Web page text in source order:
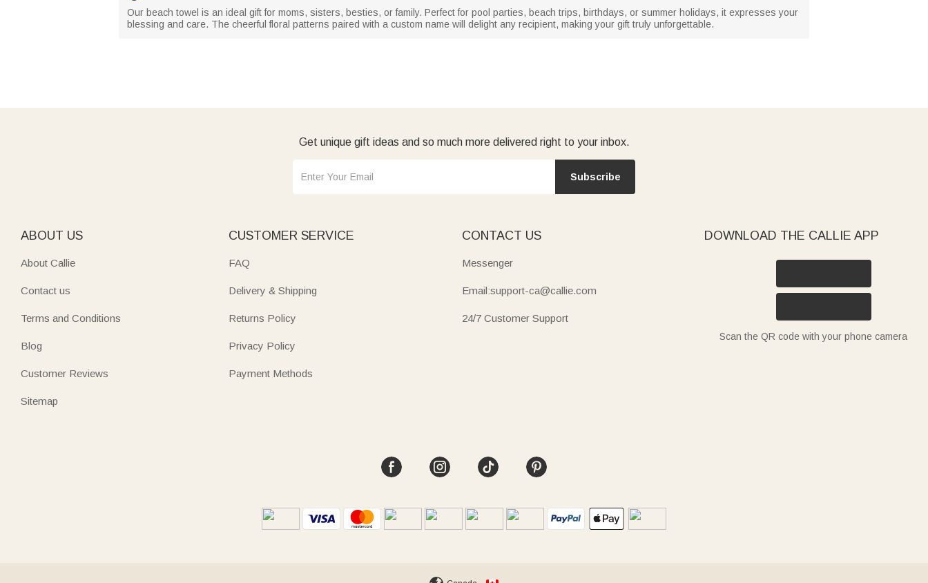
Our beach towel is an ideal gift for moms, sisters, besties, or family. Perfect for pool parties, beach trips, birthdays, or summer holidays, it expresses your
blessing and care. The cheerful floral patterns paired with a custom name will delight any recipient, making your gift truly unforgettable.
Get unique gift ideas and so much more delivered right to your inbox.
Subscribe
ABOUT US
About Callie
Contact us
Terms and Conditions
Blog
Customer Reviews
Sitemap
CUSTOMER SERVICE
FAQ
Delivery & Shipping
Returns Policy
Privacy Policy
Payment Methods
CONTACT US
Messenger
Email:support-ca@callie.com
24/7 Customer Support
DOWNLOAD THE CALLIE APP
Scan the QR code with your phone camera